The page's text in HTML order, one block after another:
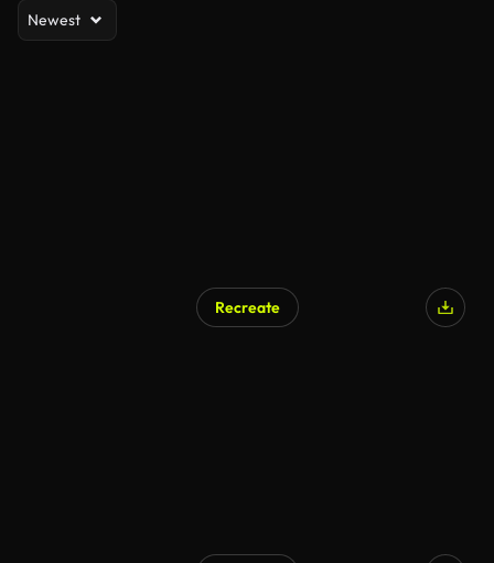
Newest
Recreate